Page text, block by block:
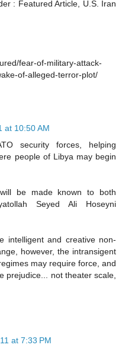
: Featured Article, U.S. Iran
fear-of-military-attack-
of-alleged-terror-plot/
at 10:50 AM
security forces, helping
people of Libya may begin
be made known to both
Seyed Ali Hoseyni
intelligent and creative non-
however, the intransigent
may require force, and
prejudice... not theater scale,
at 7:33 PM